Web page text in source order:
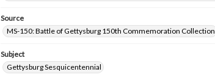
Source
MS-150: Battle of Gettysburg 150th Commemoration Collection
Subject
Gettysburg Sesquicentennial